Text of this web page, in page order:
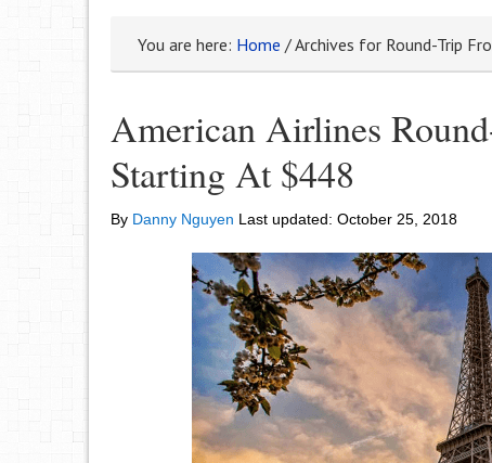
You are here: Home /Archives for Round-Trip
American Airlines
Starting At $448
By Danny Nguyen Last updated: October 25, 2018